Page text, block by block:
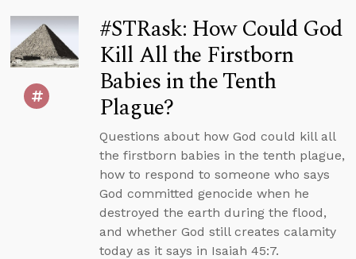
#STRask: How Could God
Kill All the Firstborn
Babies in the Tenth
Plague?
Questions about how God could kill all
the firstborn babies in the tenth plague,
how to respond to someone who says
God committed genocide when he
destroyed the earth during the flood,
and whether God still creates calamity
today as it says in Isaiah 45:7.